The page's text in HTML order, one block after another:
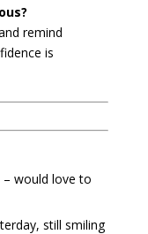
remind
is
– would love to
still smiling